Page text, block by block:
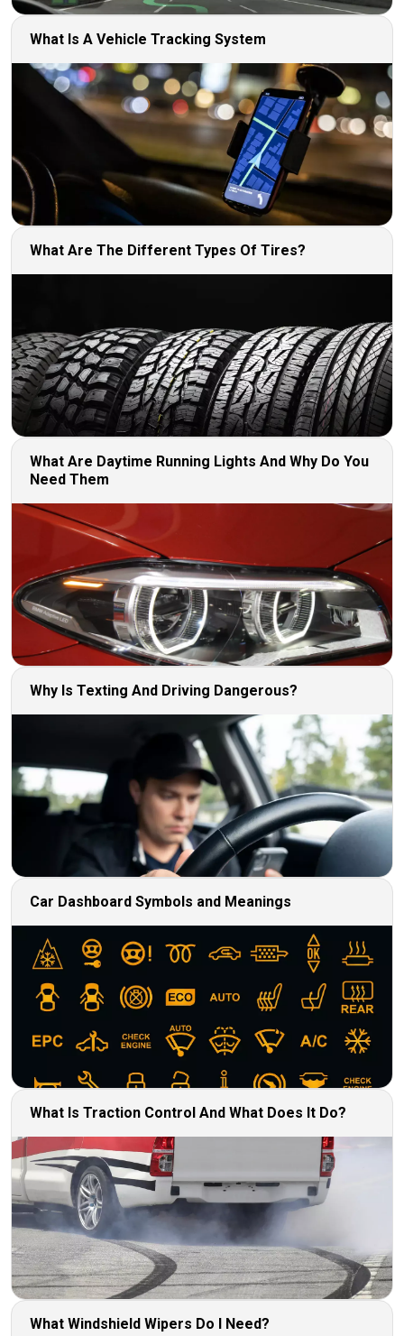
What Is A Vehicle Tracking System
What Are The Different Types Of Tires?
What Are Daytime Running Lights And Why Do You
Need Them
Why Is Texting And Driving Dangerous?
Car Dashboard Symbols and Meanings
What Is Traction Control And What Does It Do?
What Windshield Wipers Do I Need?